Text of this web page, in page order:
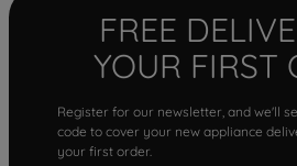
FREE
YOUR FIRST
Register for our newsletter, and we'll
code to cover your new appliance
your first order.